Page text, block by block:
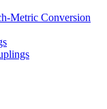
Metric Conversion